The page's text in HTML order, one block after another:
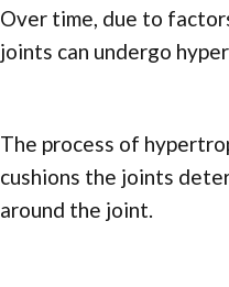
Over time, due to
joints can undergo
The process of
cushions the joints
around the joint.